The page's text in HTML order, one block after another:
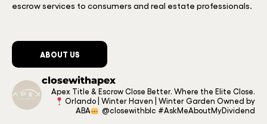
escrow services to consumers and real estate professionals.
ABOUT US
closewithapex
Apex Title & Escrow Close Better. Where the Elite Close.
Orlando | Winter Haven | Winter Garden Owned by
ABA
@closewithblc #AskMeAboutMyDividend